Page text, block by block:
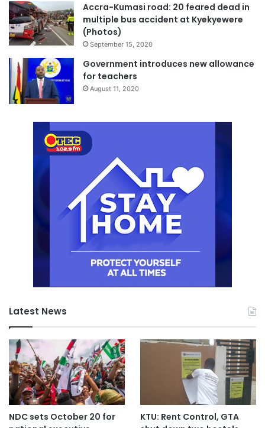
Accra-Kumasi road: 20 feared dead in
multiple bus accident at Kyekyewere
(Photos)
September 15, 2020
Government introduces new allowance
for teachers
August 11, 2020
Latest News
NDC sets October 20 for
KTU: Rent Control, GTA